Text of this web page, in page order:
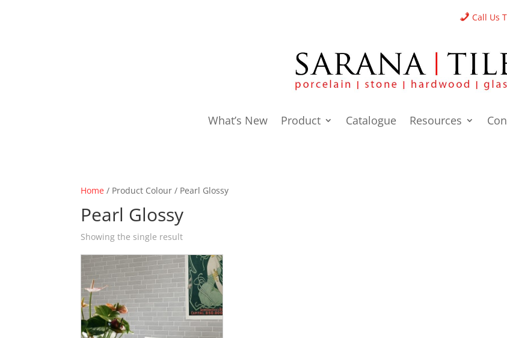
Call Us
What’s New Product Catalogue Resources
Home / Product Colour / Pearl Glossy
Pearl Glossy
Showing the single result